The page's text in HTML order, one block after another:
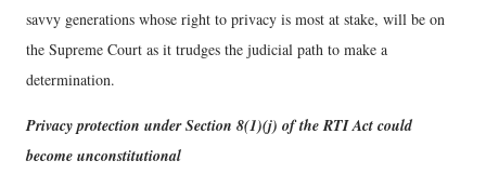
savvy generations whose right to privacy is most at stake, will be on
the Supreme Court as it trudges the judicial path to make a
determination.
Privacy protection under Section 8(1)(j) of the RTI Act could
become unconstitutional